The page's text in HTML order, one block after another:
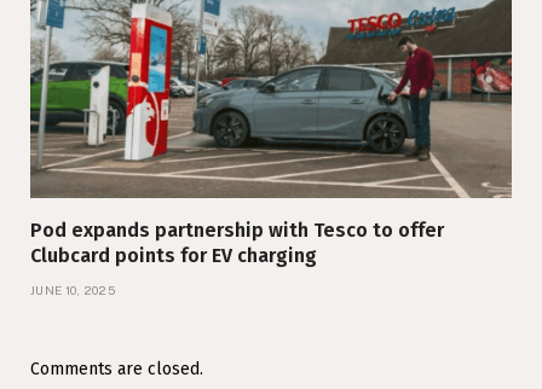
Pod expands partnership with Tesco to offer
Clubcard points for EV charging
JUNE 10, 2025
Comments are closed.